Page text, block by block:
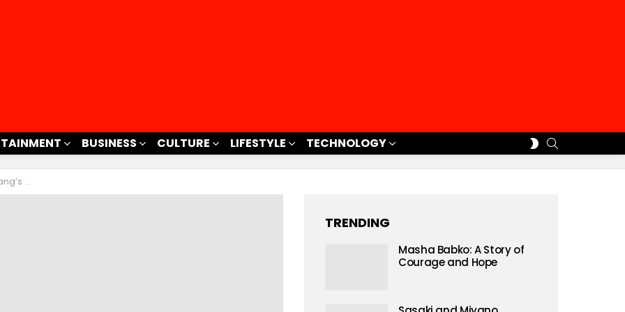
BUSINESS CULTURE LIFESTYLE TECHNOLOGY
SWITCH
SKIN
Story
TRENDING
Masha Babko: A Story of
Courage and Hope